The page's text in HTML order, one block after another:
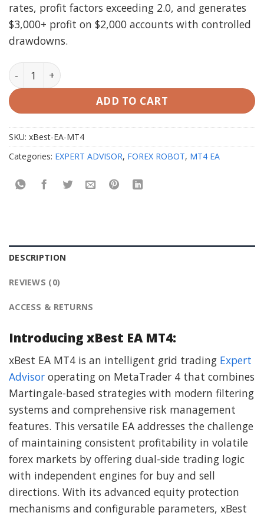
rates, profit factors exceeding 2.0, and generates
$3,000+ profit on $2,000 accounts with controlled
drawdowns.
xBest EA MT4 with setfiles quantity
ADD TO CART
SKU: xBest-EA-MT4
Categories: EXPERT ADVISOR, FOREX ROBOT, MT4 EA
DESCRIPTION
REVIEWS (0)
ACCESS & RETURNS
Introducing xBest EA MT4:
xBest EA MT4 is an intelligent grid trading Expert
Advisor operating on MetaTrader 4 that combines
Martingale-based strategies with modern filtering
systems and comprehensive risk management
features. This versatile EA addresses the challenge
of maintaining consistent profitability in volatile
forex markets by offering dual-side trading logic
with independent engines for buy and sell
directions. With its advanced equity protection
mechanisms and configurable parameters, xBest